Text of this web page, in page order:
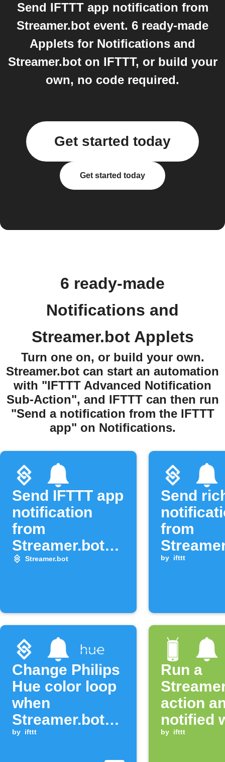
Send IFTTT app notification from
Streamer.bot event. 6 ready-made
Applets for Notifications and
Streamer.bot on IFTTT, or build your
own, no code required.
Get started today
Get started today
6 ready-made
Notifications and
Streamer.bot Applets
Turn one on, or build your own.
Streamer.bot can start an automation
with "IFTTT Advanced Notification
Sub-Action", and IFTTT can then run
"Send a notification from the IFTTT
app" on Notifications.
Send IFTTT app
notification
from
Streamer.bot
event
Streamer.bot
Send
from
alerts
by ifttt
Change Philips
Hue color loop
when
Streamer.bot
event occurs
by ifttt
Run a
action
notified
an
by ifttt